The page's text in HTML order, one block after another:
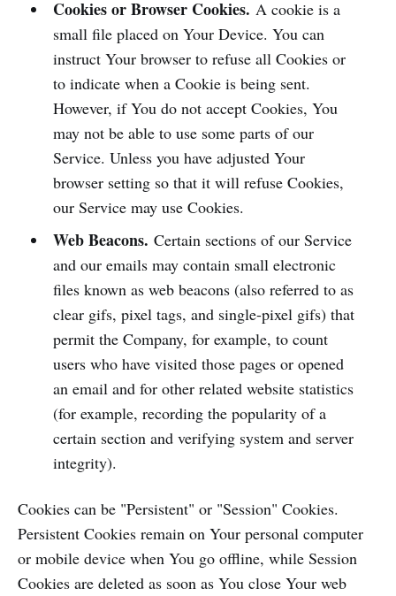
Cookies or Browser Cookies. A cookie is a
small file placed on Your Device. You can
instruct Your browser to refuse all Cookies or
to indicate when a Cookie is being sent.
However, if You do not accept Cookies, You
may not be able to use some parts of our
Service. Unless you have adjusted Your
browser setting so that it will refuse Cookies,
our Service may use Cookies.
Web Beacons. Certain sections of our Service
and our emails may contain small electronic
files known as web beacons (also referred to as
clear gifs, pixel tags, and single-pixel gifs) that
permit the Company, for example, to count
users who have visited those pages or opened
an email and for other related website statistics
(for example, recording the popularity of a
certain section and verifying system and server
integrity).
Cookies can be "Persistent" or "Session" Cookies.
Persistent Cookies remain on Your personal computer
or mobile device when You go offline, while Session
Cookies are deleted as soon as You close Your web